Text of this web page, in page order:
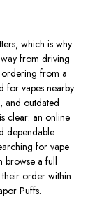
which is why
from driving
ordering from a
for vapes nearby
and outdated
clear: an online
dependable
for vape
browse a full
order within
Puffs.